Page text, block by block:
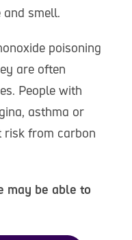
smell.
poisoning
are often
People with
asthma or
from carbon
may be able to